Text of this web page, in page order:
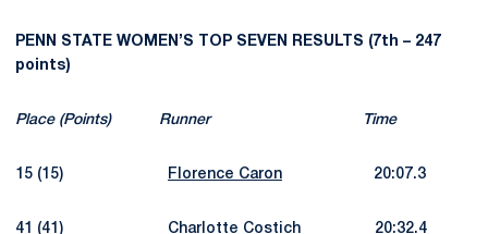
PENN STATE WOMEN’S TOP SEVEN RESULTS (7th – 247
points)
Place (Points) Runner Time
15 (15) Florence Caron 20:07.3
41 (41) Charlotte Costich 20:32.4